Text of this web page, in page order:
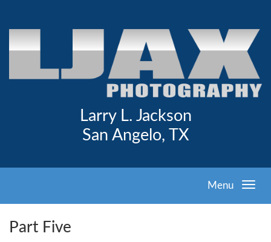
Larry L. Jackson
San Angelo, TX
Menu
Part Five